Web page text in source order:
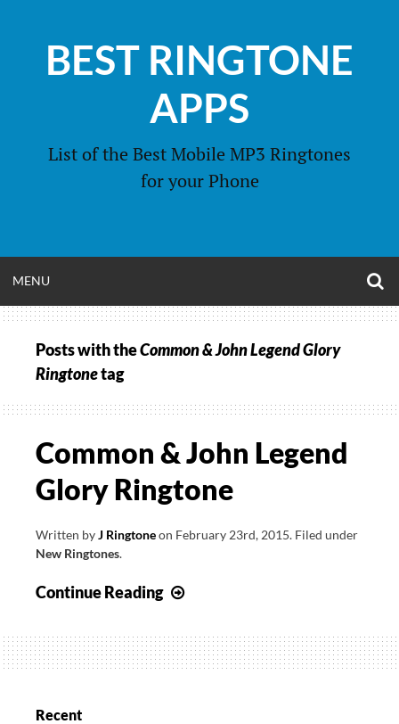
contentBEST RINGTONE
APPS
List of the Best Mobile MP3 Ringtones
for your Phone
MENU
MENU
Posts with theCommon & John Legend Glory
Ringtonetag
Common & John Legend
Glory Ringtone
Written byJ Ringtoneon February 23rd, 2015. Filed under
New Ringtones.
Continue Reading
John
Legend
Recent